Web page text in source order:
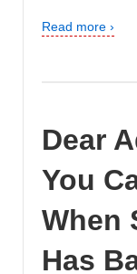
Read more ›
Dear
You
When
Has